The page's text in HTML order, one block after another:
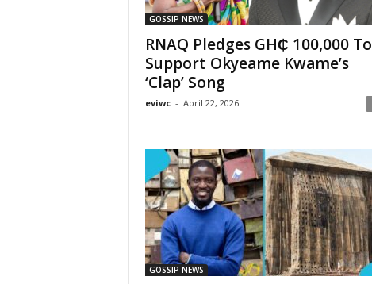
GOSSIP NEWS
RNAQ Pledges GH₵ 100,000 To
Support Okyeame Kwame’s
‘Clap’ Song
eviwc - April 22, 2026
GOSSIP NEWS